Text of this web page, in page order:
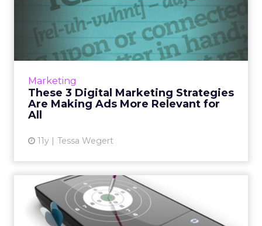
Marketing
These 3 Digital Marketing Strategies
Are Making Ads More Relevant for
All
11y Tessa Wegert
These 3 Digital Marketing
Strategies Are Making Ad...
Here are three examples of ways brands can
produce highly relevant digital marketing
View article
Location, Utility, and
Relevancy - the Magic
Combi...